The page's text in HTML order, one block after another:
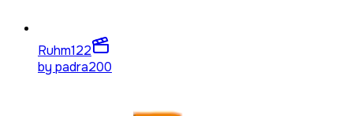
Ruhm122
by padra200